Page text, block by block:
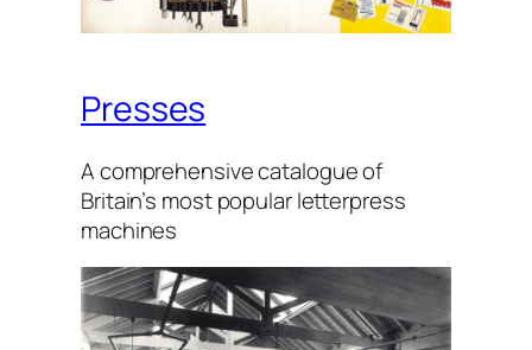
Presses
A com­pre­hens­ive cat­a­logue of
Britain’s most pop­u­lar let­ter­press
machines